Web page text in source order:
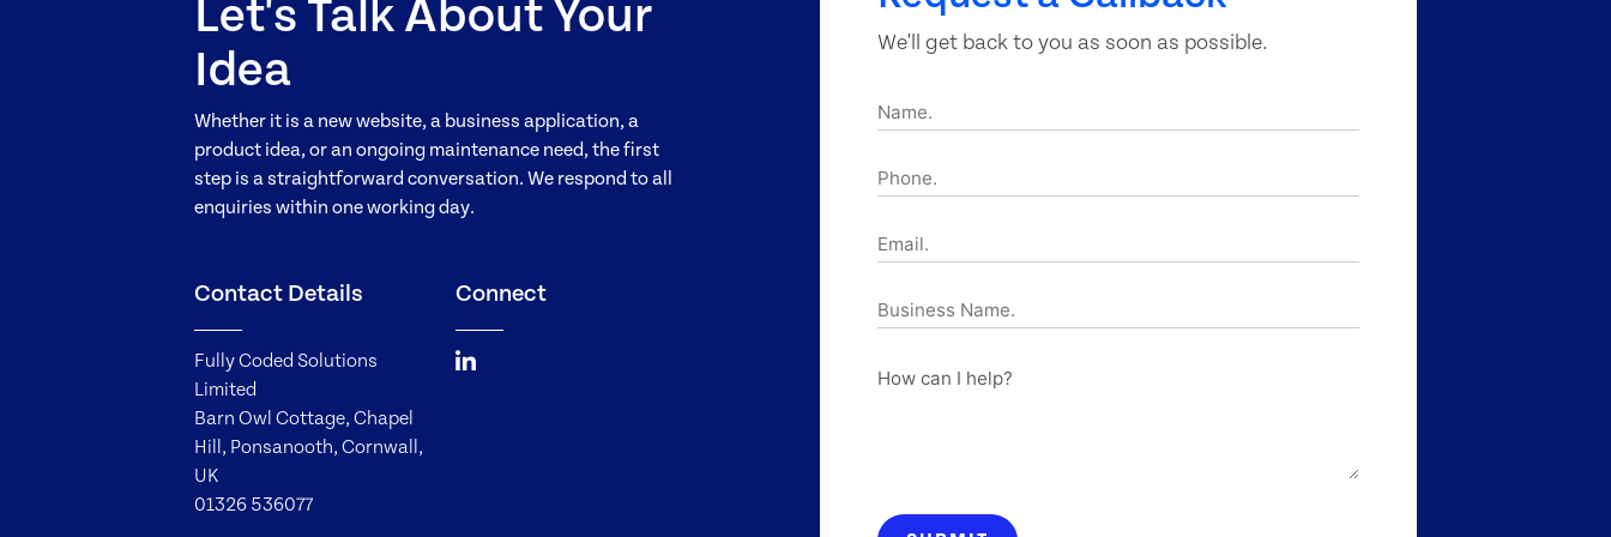
Let's Talk About Your
Idea
Whether it is a new website, a business application, a
product idea, or an ongoing maintenance need, the first
step is a straightforward conversation. We respond to all
enquiries within one working day.
Contact Details
Fully Coded Solutions
Limited
Barn Owl Cottage, Chapel
Hill, Ponsanooth, Cornwall,
UK
01326 536077
Connect
We'll get back to you as soon as possible.
Name.
Phone.
Email.
Business
Name.
How